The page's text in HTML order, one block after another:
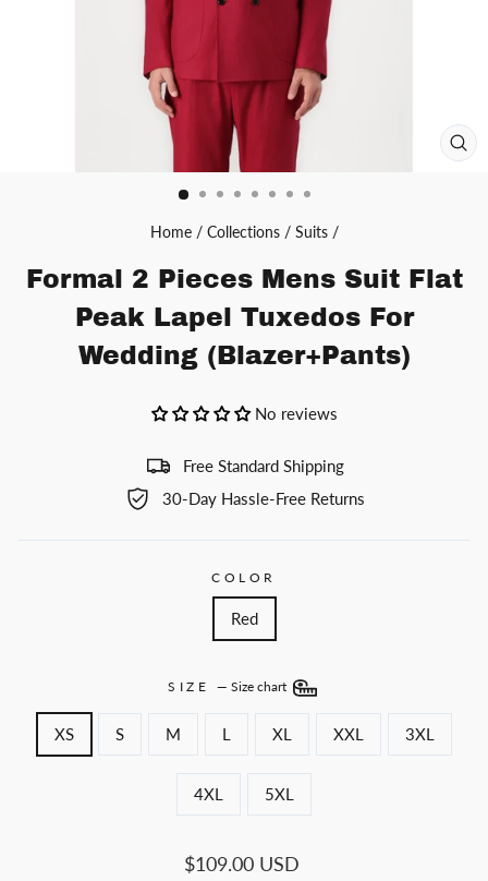
Home / Collections / Suits /
Formal 2 Pieces Mens Suit Flat
Peak Lapel Tuxedos For
Wedding (Blazer+Pants)
No reviews
Free Standard Shipping
30-Day Hassle-Free Returns
COLOR
Red
SIZE — Size chart
XS S M L XL XXL 3XL
4XL 5XL
Regular
$109.00 USD